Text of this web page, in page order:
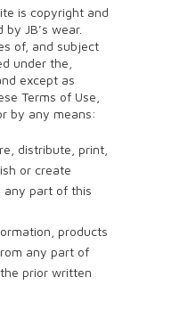
is copyright and
JB’s wear.
of, and subject
under the,
except as
Terms of Use,
by any means:
distribute, print,
or create
any part of this
products
any part of
prior written